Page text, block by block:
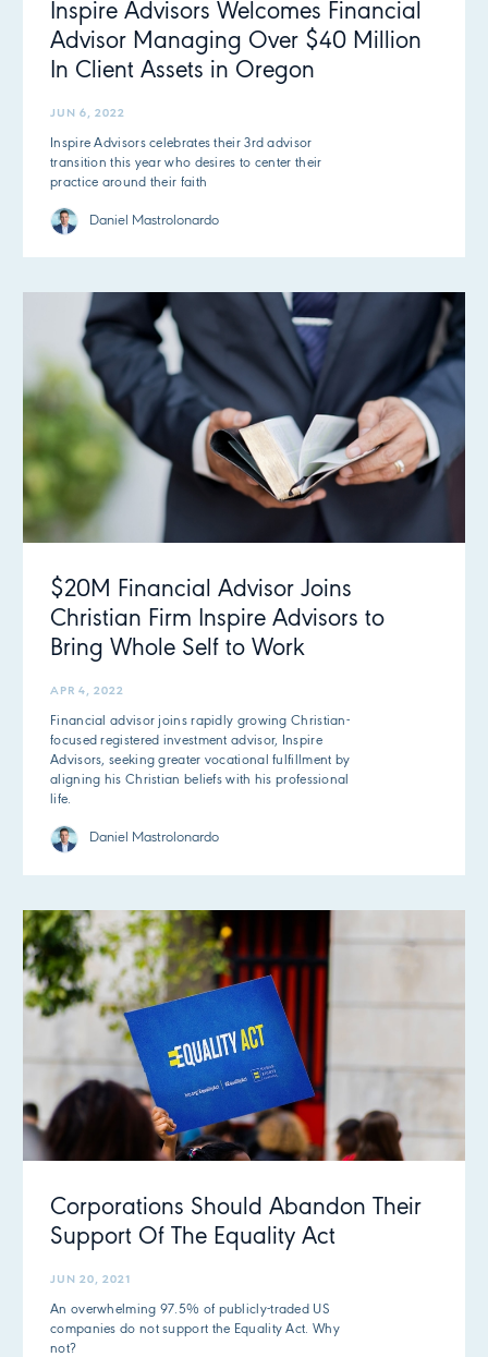
Inspire Advisors Welcomes Financial
Advisor Managing Over $40 Million
In Client Assets in Oregon
JUN 6, 2022
Inspire Advisors celebrates their 3rd advisor
transition this year who desires to center their
practice around their faith
Daniel Mastrolonardo
$20M Financial Advisor Joins
Christian Firm Inspire Advisors to
Bring Whole Self to Work
APR 4, 2022
Financial advisor joins rapidly growing Christian-
focused registered investment advisor, Inspire
Advisors, seeking greater vocational fulfillment by
aligning his Christian beliefs with his professional
life.
Daniel Mastrolonardo
Corporations Should Abandon Their
Support Of The Equality Act
JUN 20, 2021
An overwhelming 97.5% of publicly-traded US
companies do not support the Equality Act. Why
not?